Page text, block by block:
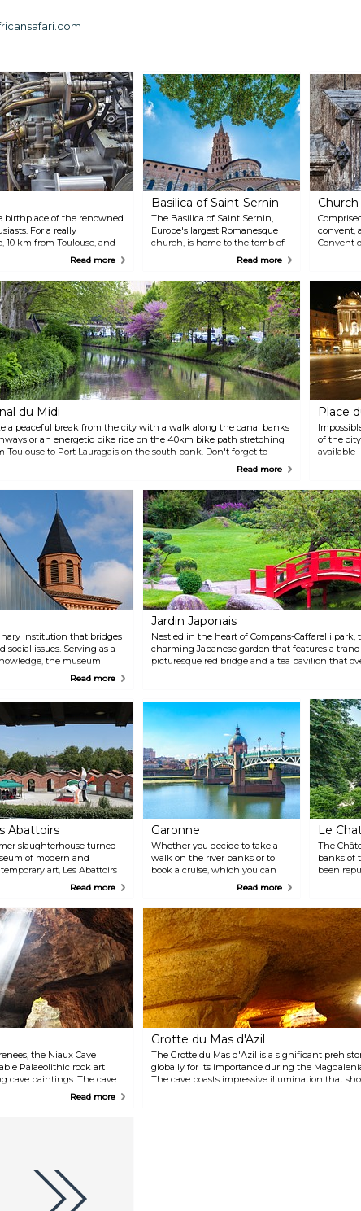
birthplace of the renowned
For a really
10 km from Toulouse, and
a plane is built, how a
visit, and green tour.
Read more
Basilica of Saint-Sernin
The Basilica of Saint Sernin,
Europe's largest Romanesque
church, is home to the tomb of
Saint Sernin, a bishop and
martyr who played a crucial role
in the spread of Christianity in
Toulouse. Designated as a
UNESCO World Heritage site,
this magnificent basilica is a
must-visit destination that
boasts impressive ceilings and
marble decorations that serve as
a testament to its illustrious
history, including its significant
role as a pilgrimage site.
Read more
convent,
Convent
the
walls
and
regularly
If you
church
be it.
du Midi
a peaceful break from the city with a walk along the canal banks
or an energetic bike ride on the 40km bike path stretching
Toulouse to Port Lauragais on the south bank. Don't forget to
Read more
Place
of the
available
institution that bridges
issues. Serving as a
the museum
information-sharing that
Read more
Jardin Japonais
Nestled in the heart of Compans-Caffarelli park,
charming Japanese garden that features a
picturesque red bridge and a tea pavilion that
Abattoirs
slaughterhouse turned
of modern and
art, Les Abattoirs
exhibitions, concerts, and
river and sided by a
this impressive brick
is not to be missed
visiting Toulouse. Its
is a Picasso from
Read more
Garonne
Whether you decide to take a
walk on the river banks or to
book a cruise, which you can
combine with lunch on board,
sights for a delightful afternoon
or early evening. One company
that offers cruising activities in
the city is Les Bateaux
Toulousains and they have three
boats located at Port de la
Daurade, Port de l'Embouchure
and Port Saint-Sauveur.
Read more
Le
The
banks of
been
the Niaux Cave
Palaeolithic rock art
cave paintings. The cave
comprising spacious
creativity and talent of our
Read more
Grotte du Mas d'Azil
The Grotte du Mas d'Azil is a significant
globally for its importance during the
The cave boasts impressive illumination that
beauty, and with the help of virtual techniques,